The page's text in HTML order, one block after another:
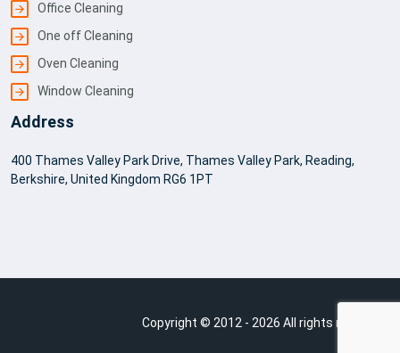
Office Cleaning
One off Cleaning
Oven Cleaning
Window Cleaning
Address
400 Thames Valley Park Drive, Thames Valley Park, Reading,
Berkshire, United Kingdom RG6 1PT
Copyright © 2012 - 2026 All rights reserved.